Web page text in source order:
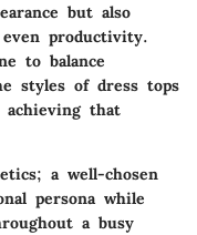
but also
productivity.
to balance
styles of dress tops
that
a well-chosen
persona while
a busy